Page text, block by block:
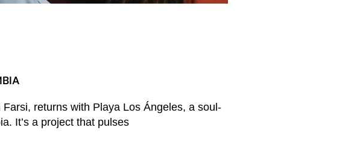
returns with Playa Los Ángeles, a soul-
It’s a project that pulses